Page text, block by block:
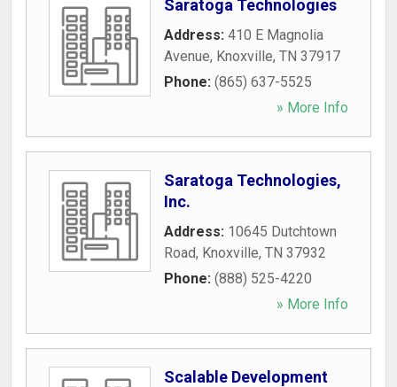
Saratoga Technologies
Address: 410 E Magnolia
Avenue, Knoxville, TN 37917
Phone: (865) 637-5525
» More Info
Saratoga Technologies,
Inc.
Address: 10645 Dutchtown
Road, Knoxville, TN 37932
Phone: (888) 525-4220
» More Info
Scalable Development